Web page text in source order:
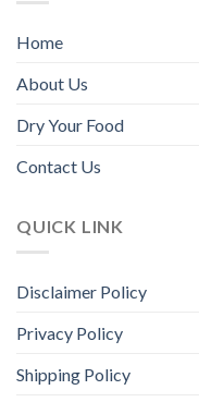
Home
About Us
Dry Your Food
Contact Us
QUICK LINK
Disclaimer Policy
Privacy Policy
Shipping Policy